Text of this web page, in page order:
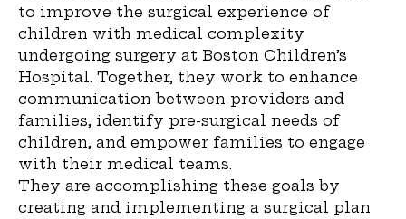
to improve the surgical experience of
children with medical complexity
undergoing surgery at Boston Children’s
Hospital. Together, they work to enhance
communication between providers and
families, identify pre-surgical needs of
children, and empower families to engage
with their medical teams.
They are accomplishing these goals by
creating and implementing a surgical plan